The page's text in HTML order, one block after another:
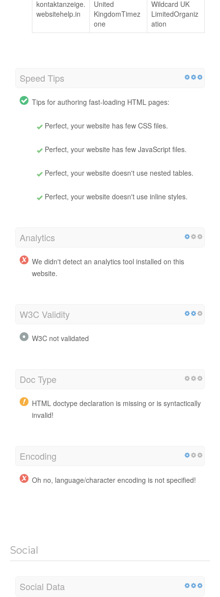
kontaktanzeige.
websitehelp.in
United
KingdomTimez
one
Wildcard UK
LimitedOrganiz
ation
Speed Tips
Tips for authoring fast-loading HTML pages:
Perfect, your website has few CSS files.
Perfect, your website has few JavaScript files.
Perfect, your website doesn't use nested tables.
Perfect, your website doesn't use inline styles.
Analytics
We didn't detect an analytics tool installed on this
website.
W3C Validity
W3C not validated
Doc Type
HTML doctype declaration is missing or is syntactically
invalid!
Encoding
Oh no, language/character encoding is not specified!
Social
Social Data